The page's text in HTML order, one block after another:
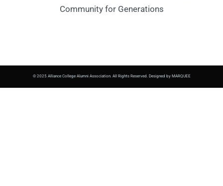
Community for Generations
© 2025 Alliance College Alumni Association. All Rights Reserved. Designed by MARQUEE